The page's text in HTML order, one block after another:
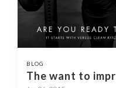
BLOG
The want to